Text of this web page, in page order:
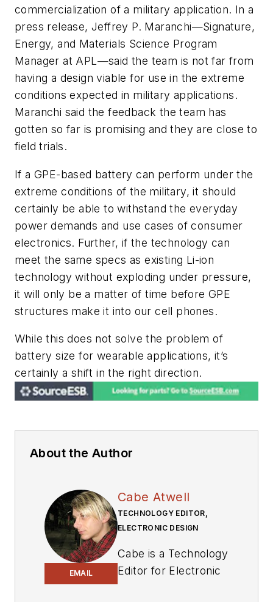
commercialization of a military application. In a
press release, Jeffrey P. Maranchi—Signature,
Energy, and Materials Science Program
Manager at APL—said the team is not far from
having a design viable for use in the extreme
conditions expected in military applications.
Maranchi said the feedback the team has
gotten so far is promising and they are close to
field trials.
If a GPE-based battery can perform under the
extreme conditions of the military, it should
certainly be able to withstand the everyday
power demands and use cases of consumer
electronics. Further, if the technology can
meet the same specs as existing Li-ion
technology without exploding under pressure,
it will only be a matter of time before GPE
structures make it into our cell phones.
While this does not solve the problem of
battery size for wearable applications, it’s
certainly a shift in the right direction.
About the Author
EMAIL
Cabe Atwell
TECHNOLOGY EDITOR,
ELECTRONIC DESIGN
Cabe is a Technology
Editor for Electronic